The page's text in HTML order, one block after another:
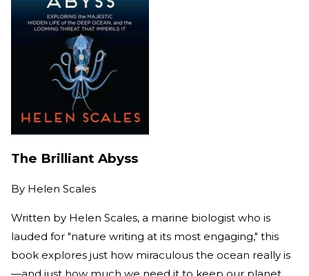
The Brilliant Abyss
By Helen Scales
Written by Helen Scales, a marine biologist who is
lauded for "nature writing at its most engaging," this
book explores just how miraculous the ocean really is
—and just how much we need it to keep our planet